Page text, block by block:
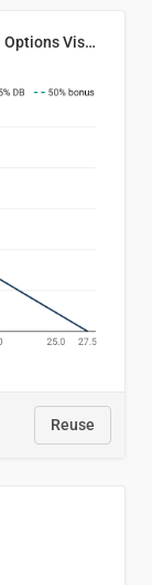
Cost Recovery for Residential Structures: Options Visualized
Reuse